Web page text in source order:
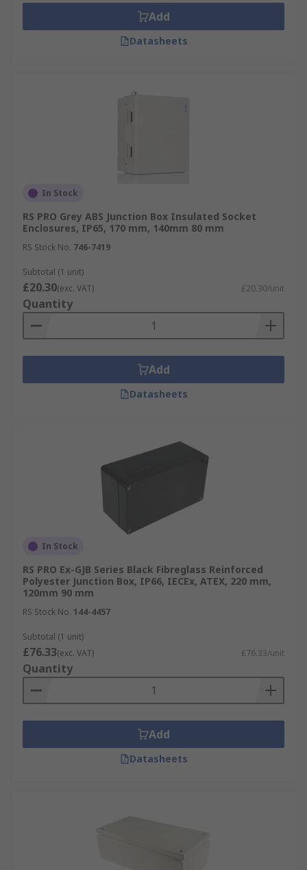
Add
Datasheets
In Stock
RS PRO Grey ABS Junction Box Insulated Socket
Enclosures, IP65, 170 mm, 140mm 80 mm
RS Stock No. 746-7419
Subtotal (1 unit)
£20.30(exc. VAT) £20.30/unit
Quantity
Add
Datasheets
In Stock
RS PRO Ex-GJB Series Black Fibreglass Reinforced
Polyester Junction Box, IP66, IECEx, ATEX, 220 mm,
120mm 90 mm
RS Stock No. 144-4457
Subtotal (1 unit)
£76.33(exc. VAT) £76.33/unit
Quantity
Add
Datasheets